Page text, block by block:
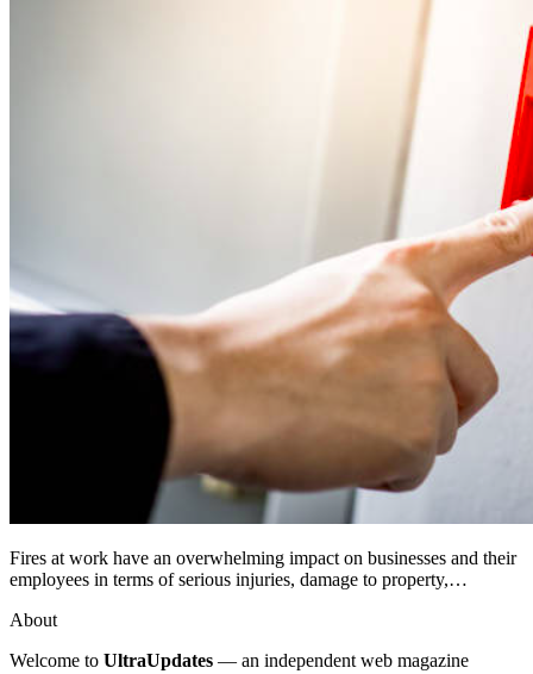
Fires at work have an overwhelming impact on businesses and their
employees in terms of serious injuries, damage to property,…
About
Welcome to UltraUpdates — an independent web magazine